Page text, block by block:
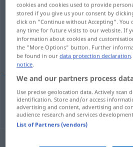
Overview of all translations
(For more details, click/tap on the
Großgrundbesitz
Großgrundbesitzm nagybirtok
cookies and cookies used to provide
stored if you give us your consent by
click on "Continue without Accepting". You
any time for future visits to our website. If
information about cookies and
the "More Options" button. Further
be found in ourdata protection declaration
notice.
We and our partners process
Use precise geolocation data. Actively scan
identification. Store and/or access
advertising and content, advertising and
audience research and services
List of Partners (vendors)